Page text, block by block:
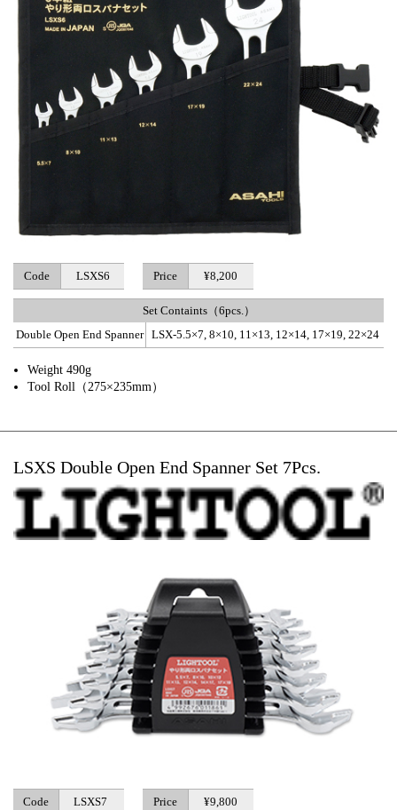
Code LSXS6 Price ¥8,200
Set Containts（6pcs.）
Double Open End Spanner
LSX-5.5×7, 8×10, 11×13, 12×14, 17×19, 22×24
Weight 490g
Tool Roll（275×235mm）
LSXS Double Open End Spanner Set 7Pcs.
Code LSXS7 Price ¥9,800